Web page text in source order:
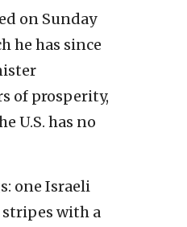
on Sunday
he has since
of prosperity,
U.S. has no
one Israeli
with a